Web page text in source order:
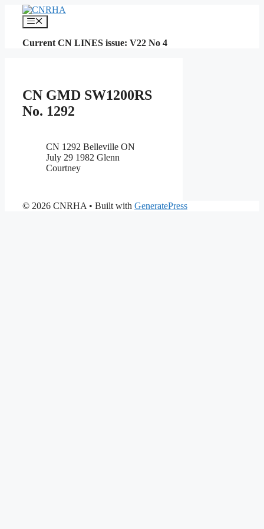
content
Menu
Current CN LINES issue: V22 No 4
CN GMD SW1200RS
No. 1292
CN 1292 Belleville ON
July 29 1982 Glenn
Courtney
© 2026 CNRHA • Built with GeneratePress